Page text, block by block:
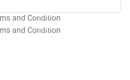
T&C Apply
T&C Apply